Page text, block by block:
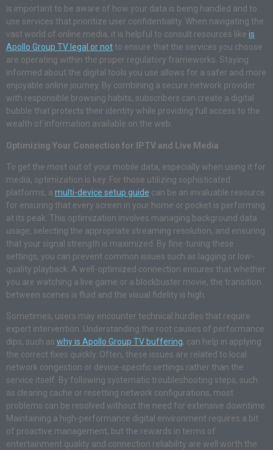
is important to be aware of how your data is being handled and to
use services that prioritize user confidentiality. When navigating the
vast world of online media, it is helpful to consult resources like is
Apollo Group TV legal or not to ensure that the services you choose
are operating within the proper regulatory frameworks. Staying
informed about the digital tools you use allows for a safer and more
enjoyable online journey. By combining a secure network provider
with responsible browsing habits, subscribers can create a digital
bubble that protects their identity while providing full access to the
wealth of information available on the web.
Optimizing Your Connection for IPTV and Live Media
To get the most out of your mobile data, especially when using it for
media, optimization is key. For those utilizing sophisticated
platforms, a multi-device setup guide can be an invaluable resource
for ensuring that every screen in your home or pocket is performing
at its peak. This optimization involves managing background data
usage, selecting the appropriate streaming resolution, and ensuring
that your signal strength is maximized. By fine-tuning these
settings, you can prevent common issues such as lagging or low-
quality playback. A well-optimized connection ensures that whether
you are watching a live game or a blockbuster movie, the transition
between scenes is fluid and the visual fidelity is high.
Sometimes, users may encounter technical hurdles that require
expert intervention. Understanding the root causes of performance
dips, such as why is Apollo Group TV buffering, can help in applying
the correct fixes quickly. Often, these issues are related to local
network congestion or device-specific settings rather than the
service itself. By following systematic troubleshooting steps, such
as clearing cache or resetting network configurations, most
problems can be resolved without the need for extensive downtime.
Maintaining a high-performance digital environment requires a bit
of proactive management, but the rewards in terms of
entertainment quality and connection reliability are well worth the